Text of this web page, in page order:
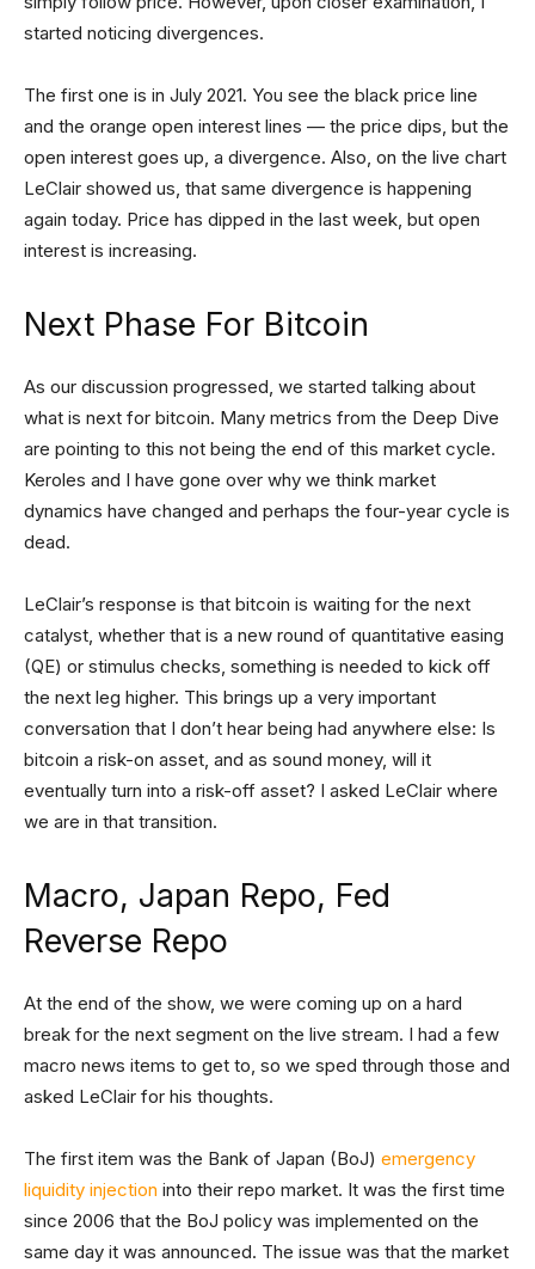
started noticing divergences.
The first one is in July 2021. You see the black price line
and the orange open interest lines — the price dips, but the
open interest goes up, a divergence. Also, on the live chart
LeClair showed us, that same divergence is happening
again today. Price has dipped in the last week, but open
interest is increasing.
Next Phase For Bitcoin
As our discussion progressed, we started talking about
what is next for bitcoin. Many metrics from the Deep Dive
are pointing to this not being the end of this market cycle.
Keroles and I have gone over why we think market
dynamics have changed and perhaps the four-year cycle is
dead.
LeClair’s response is that bitcoin is waiting for the next
catalyst, whether that is a new round of quantitative easing
(QE) or stimulus checks, something is needed to kick off
the next leg higher. This brings up a very important
conversation that I don’t hear being had anywhere else: Is
bitcoin a risk-on asset, and as sound money, will it
eventually turn into a risk-off asset? I asked LeClair where
we are in that transition.
Macro, Japan Repo, Fed
Reverse Repo
At the end of the show, we were coming up on a hard
break for the next segment on the live stream. I had a few
macro news items to get to, so we sped through those and
asked LeClair for his thoughts.
The first item was the Bank of Japan (BoJ) emergency
liquidity injection into their repo market. It was the first time
since 2006 that the BoJ policy was implemented on the
same day it was announced. The issue was that the market